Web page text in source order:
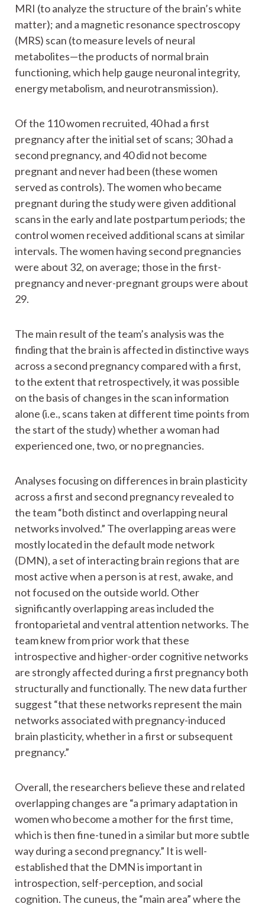
MRI (to analyze the structure of the brain’s white
matter); and a magnetic resonance spectroscopy
(MRS) scan (to measure levels of neural
metabolites—the products of normal brain
functioning, which help gauge neuronal integrity,
energy metabolism, and neurotransmission).
Of the 110 women recruited, 40 had a first
pregnancy after the initial set of scans; 30 had a
second pregnancy, and 40 did not become
pregnant and never had been (these women
served as controls). The women who became
pregnant during the study were given additional
scans in the early and late postpartum periods; the
control women received additional scans at similar
intervals. The women having second pregnancies
were about 32, on average; those in the first-
pregnancy and never-pregnant groups were about
29.
The main result of the team’s analysis was the
finding that the brain is affected in distinctive ways
across a second pregnancy compared with a first,
to the extent that retrospectively, it was possible
on the basis of changes in the scan information
alone (i.e., scans taken at different time points from
the start of the study) whether a woman had
experienced one, two, or no pregnancies.
Analyses focusing on differences in brain plasticity
across a first and second pregnancy revealed to
the team “both distinct and overlapping neural
networks involved.” The overlapping areas were
mostly located in the default mode network
(DMN), a set of interacting brain regions that are
most active when a person is at rest, awake, and
not focused on the outside world. Other
significantly overlapping areas included the
frontoparietal and ventral attention networks. The
team knew from prior work that these
introspective and higher-order cognitive networks
are strongly affected during a first pregnancy both
structurally and functionally. The new data further
suggest “that these networks represent the main
networks associated with pregnancy-induced
brain plasticity, whether in a first or subsequent
pregnancy.”
Overall, the researchers believe these and related
overlapping changes are “a primary adaptation in
women who become a mother for the first time,
which is then fine-tuned in a similar but more subtle
way during a second pregnancy.” It is well-
established that the DMN is important in
introspection, self-perception, and social
cognition. The cuneus, the “main area” where the